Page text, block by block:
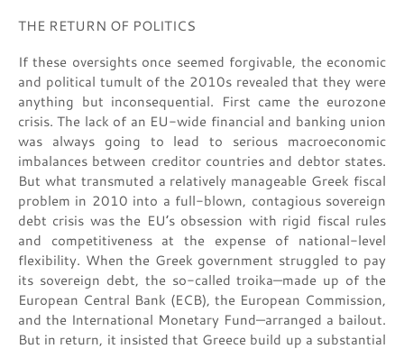
THE RETURN OF POLITICS
If these oversights once seemed forgivable, the economic
and political tumult of the 2010s revealed that they were
anything but inconsequential. First came the eurozone
crisis. The lack of an EU-wide financial and banking union
was always going to lead to serious macroeconomic
imbalances between creditor countries and debtor states.
But what transmuted a relatively manageable Greek fiscal
problem in 2010 into a full-blown, contagious sovereign
debt crisis was the EU’s obsession with rigid fiscal rules
and competitiveness at the expense of national-level
flexibility. When the Greek government struggled to pay
its sovereign debt, the so-called troika—made up of the
European Central Bank (ECB), the European Commission,
and the International Monetary Fund—arranged a bailout.
But in return, it insisted that Greece build up a substantial